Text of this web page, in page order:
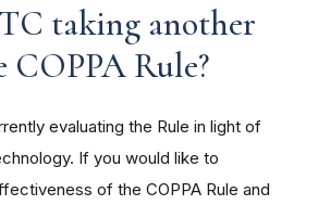
taking another
COPPA Rule?
evaluating the Rule in light of
If you would like to
of the COPPA Rule and